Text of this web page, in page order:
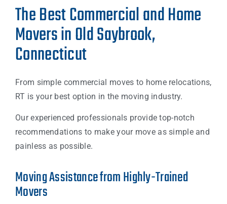
The Best Commercial and Home
Movers in Old Saybrook,
Connecticut
From simple commercial moves to home relocations,
RT is your best option in the moving industry.
Our experienced professionals provide top-notch
recommendations to make your move as simple and
painless as possible.
Moving Assistance from Highly-Trained
Movers